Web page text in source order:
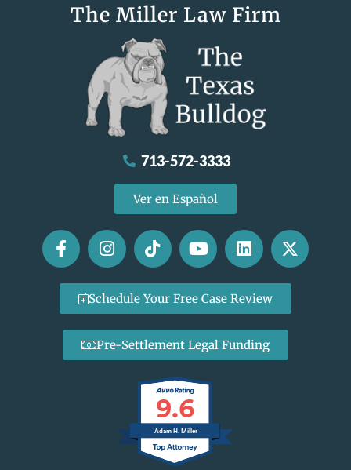
The Miller Law Firm
713-572-3333
Ver en Español
Schedule Your Free Case Review
Pre-Settlement Legal Funding
9.6
Adam H. Miller